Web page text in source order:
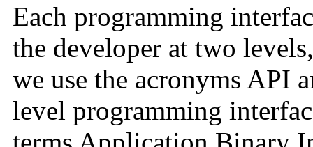
Each programming
the developer at two
we use the acronyms API
level programming